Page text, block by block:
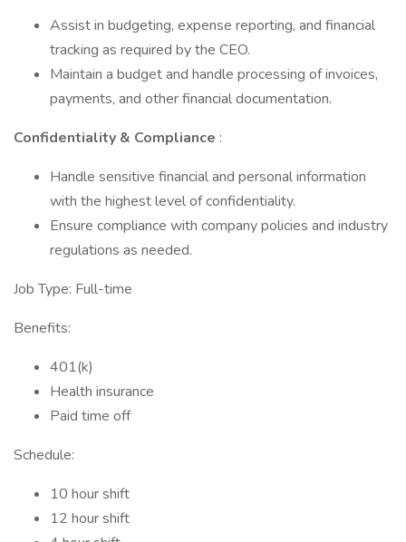
Assist in budgeting, expense reporting, and financial
tracking as required by the CEO.
Maintain a budget and handle processing of invoices,
payments, and other financial documentation.
Confidentiality & Compliance :
Handle sensitive financial and personal information
with the highest level of confidentiality.
Ensure compliance with company policies and industry
regulations as needed.
Job Type: Full-time
Benefits:
401(k)
Health insurance
Paid time off
Schedule:
10 hour shift
12 hour shift